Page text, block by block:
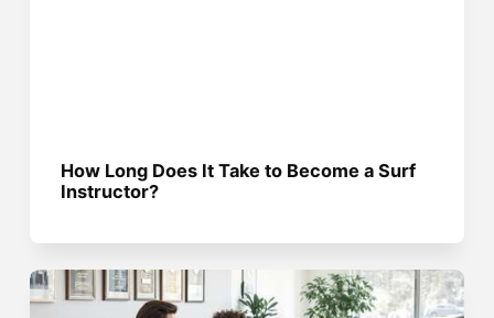
How Long Does It Take to Become a Surf
Instructor?